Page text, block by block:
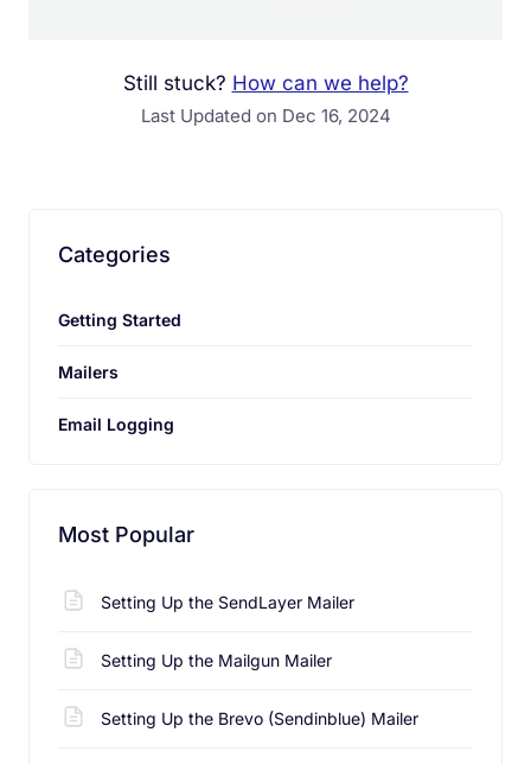
Still stuck? How can we help?
Last Updated on Dec 16, 2024
Categories
Getting Started
Mailers
Email Logging
Most Popular
Setting Up the SendLayer Mailer
Setting Up the Mailgun Mailer
Setting Up the Brevo (Sendinblue) Mailer